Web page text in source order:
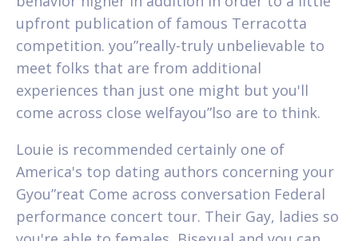
upfront publication of famous Terracotta
competition. you”really-truly unbelievable to
meet folks that are from additional
experiences than just one might but you'll
come across close welfayou”lso are to think.
Louie is recommended certainly one of
America's top dating authors concerning your
Gyou”reat Come across conversation Federal
performance concert tour. Their Gay, ladies so